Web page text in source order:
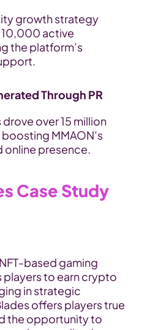
growth strategy
active
the platform’s
Through PR
over 15 million
MMAON’s
online presence.
Case Study
based gaming
to earn crypto
in strategic
offers players true
the opportunity to